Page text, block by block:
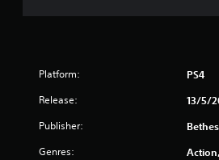
Platform: PS4
Release: 13/5/
Publisher:
Genres: